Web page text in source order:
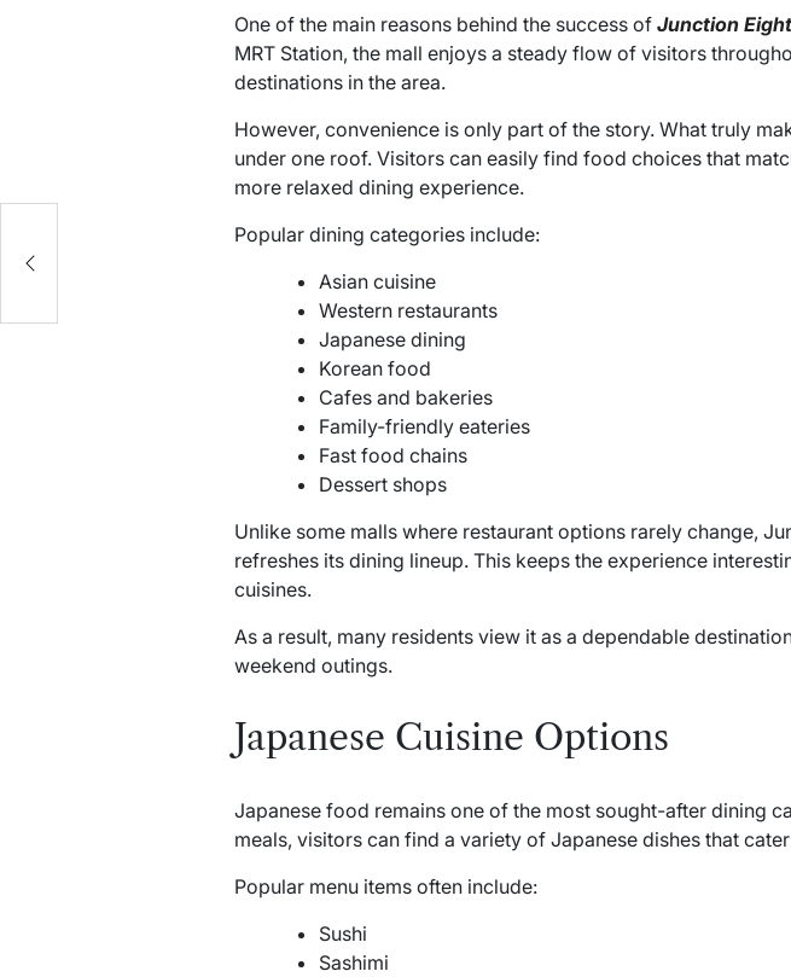
One of the main reasons behind the success of Junction
MRT Station, the mall enjoys a steady flow of visitors
destinations in the area.
However, convenience is only part of the story. What truly
under one roof. Visitors can easily find food choices that
more relaxed dining experience.
Popular dining categories include:
Asian cuisine
Western restaurants
Japanese dining
Korean food
Cafes and bakeries
Family-friendly eateries
Fast food chains
Dessert shops
Unlike some malls where restaurant options rarely change,
refreshes its dining lineup. This keeps the experience
cuisines.
As a result, many residents view it as a dependable
weekend outings.
Japanese Cuisine Options
Japanese food remains one of the most sought-after dining
meals, visitors can find a variety of Japanese dishes that
Popular menu items often include:
Sushi
Sashimi